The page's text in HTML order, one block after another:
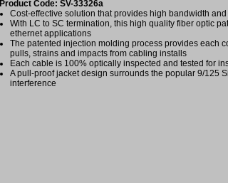
Product Code: SV-33326a
Cost-effective solution that provides high bandwidth
With LC to SC termination, this high quality fiber optic
ethernet applications
The patented injection molding process provides each
pulls, strains and impacts from cabling installs
Each cable is 100% optically inspected and tested for
A pull-proof jacket design surrounds the popular 9/125
interference